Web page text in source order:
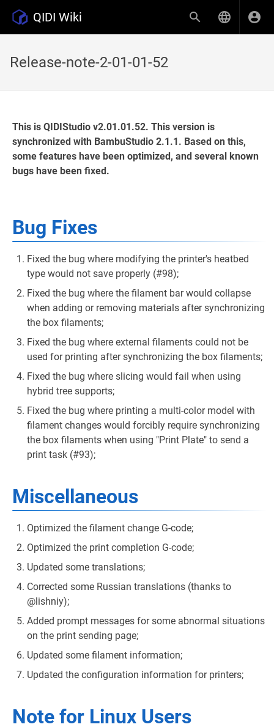
QIDI Wiki
Release-note-2-01-01-52
This is QIDIStudio v2.01.01.52. This version is
synchronized with BambuStudio 2.1.1. Based on this,
some features have been optimized, and several known
bugs have been fixed.
Bug Fixes
Fixed the bug where modifying the printer's heatbed
type would not save properly (#98);
Fixed the bug where the filament bar would collapse
when adding or removing materials after synchronizing
the box filaments;
Fixed the bug where external filaments could not be
used for printing after synchronizing the box filaments;
Fixed the bug where slicing would fail when using
hybrid tree supports;
Fixed the bug where printing a multi-color model with
filament changes would forcibly require synchronizing
the box filaments when using "Print Plate" to send a
print task (#93);
Miscellaneous
Optimized the filament change G-code;
Optimized the print completion G-code;
Updated some translations;
Corrected some Russian translations (thanks to
@lishniy);
Added prompt messages for some abnormal situations
on the print sending page;
Updated some filament information;
Updated the configuration information for printers;
Note for Linux Users